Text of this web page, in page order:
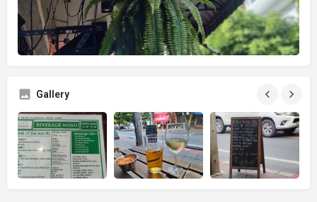
Gallery